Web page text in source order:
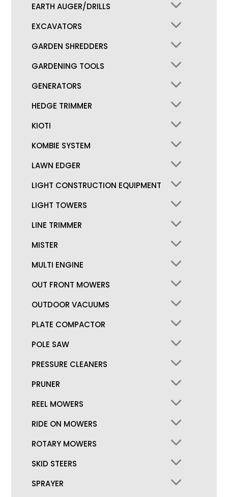
EARTH AUGER/DRILLS
EXCAVATORS
GARDEN SHREDDERS
GARDENING TOOLS
GENERATORS
HEDGE TRIMMER
KIOTI
KOMBIE SYSTEM
LAWN EDGER
LIGHT CONSTRUCTION EQUIPMENT
LIGHT TOWERS
LINE TRIMMER
MISTER
MULTI ENGINE
OUT FRONT MOWERS
OUTDOOR VACUUMS
PLATE COMPACTOR
POLE SAW
PRESSURE CLEANERS
PRUNER
REEL MOWERS
RIDE ON MOWERS
ROTARY MOWERS
SKID STEERS
SPRAYER